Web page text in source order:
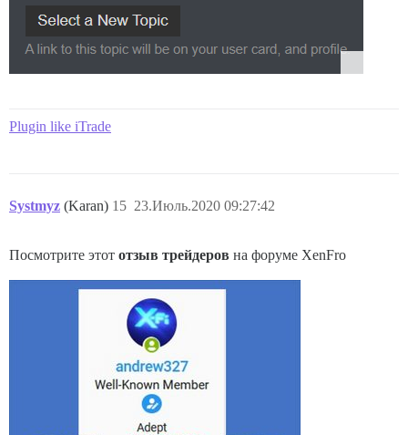
Plugin like iTrade
Systmyz (Karan) 23.Июль.2020 09:27:42
15
Посмотрите этот отзыв трейдеров на форуме XenFro